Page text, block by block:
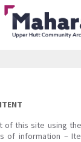
of this site using
of information –